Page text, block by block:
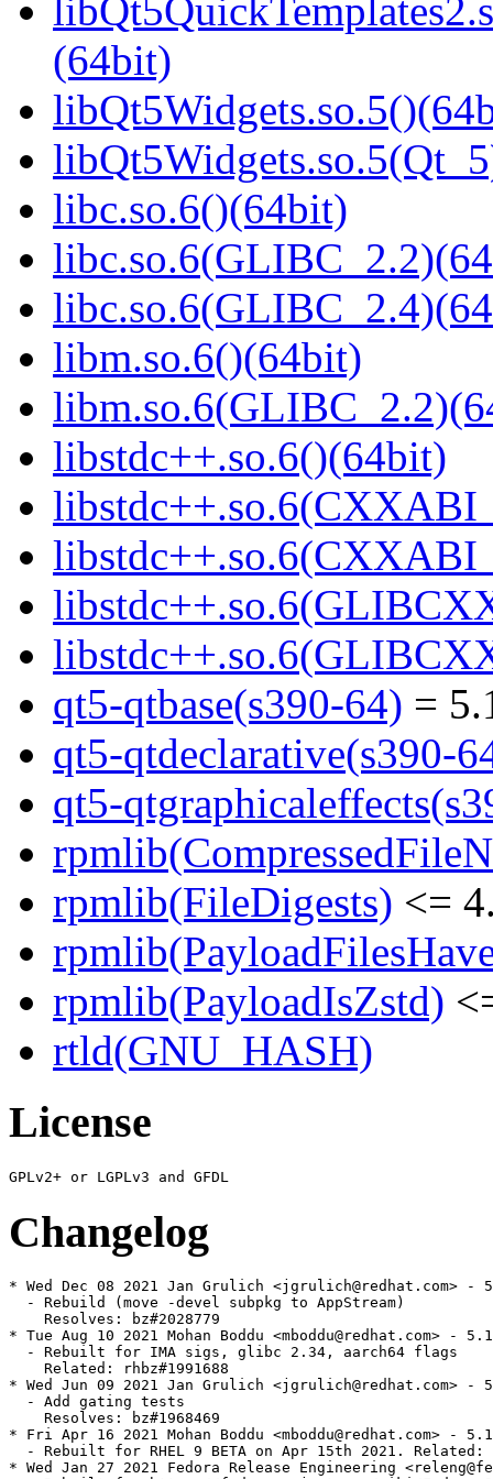
(64bit)
libc.so.6()(64bit)
libm.so.6()(64bit)
libstdc++.so.6()(64bit)
qt5-qtbase(s390-64) =
qt5-qtdeclarative(s390-
qt5-
rpmlib(FileDigests) <=
rpmlib(PayloadIsZstd)
rtld(GNU_HASH)
License
Changelog
* Wed Dec 08 2021 Jan Grulich <jgrulich@redhat.com> -
  - Rebuild (move -devel subpkg to AppStream)
    Resolves: bz#2028779
* Tue Aug 10 2021 Mohan Boddu <mboddu@redhat.com> -
  - Rebuilt for IMA sigs, glibc 2.34, aarch64 flags
    Related: rhbz#1991688
* Wed Jun 09 2021 Jan Grulich <jgrulich@redhat.com> -
  - Add gating tests
    Resolves: bz#1968469
* Fri Apr 16 2021 Mohan Boddu <mboddu@redhat.com> -
- Rebuilt for RHEL 9 BETA on Apr 15th 2021. Related:
* Wed Jan 27 2021 Fedora Release Engineering